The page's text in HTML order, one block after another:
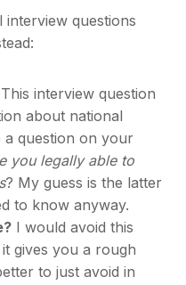
interview questions
This interview question
about national
a question on your
you legally able to
? My guess is the latter
to know anyway.
I would avoid this
gives you a rough
to just avoid in